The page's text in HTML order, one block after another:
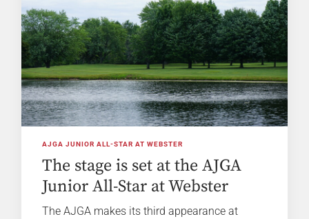
AJGA JUNIOR ALL-STAR AT WEBSTER
The stage is set at the AJGA
Junior All-Star at Webster
The AJGA makes its third appearance at